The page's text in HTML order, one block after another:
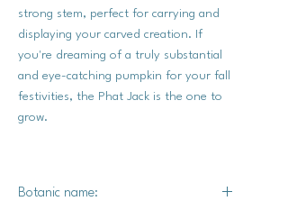
strong stem, perfect for carrying and
displaying your carved creation. If
you're dreaming of a truly substantial
and eye-catching pumpkin for your fall
festivities, the Phat Jack is the one to
grow.
Botanic name: